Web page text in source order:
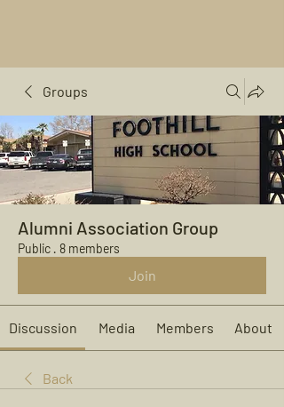
Groups
Alumni Association Group
Public · 8 members
Join
Discussion Media Members About
Back